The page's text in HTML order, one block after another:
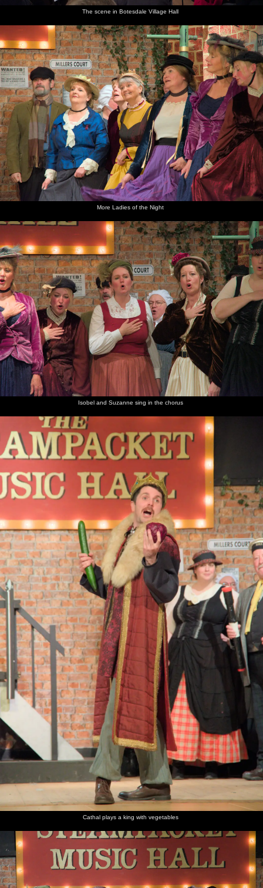
The scene in Botesdale Village Hall
More Ladies of the Night
Isobel and Suzanne sing in the chorus
Cathal plays a king with vegetables